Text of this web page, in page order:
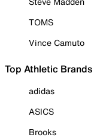
TOMS
Vince Camuto
Top Athletic Brands
adidas
ASICS
Brooks